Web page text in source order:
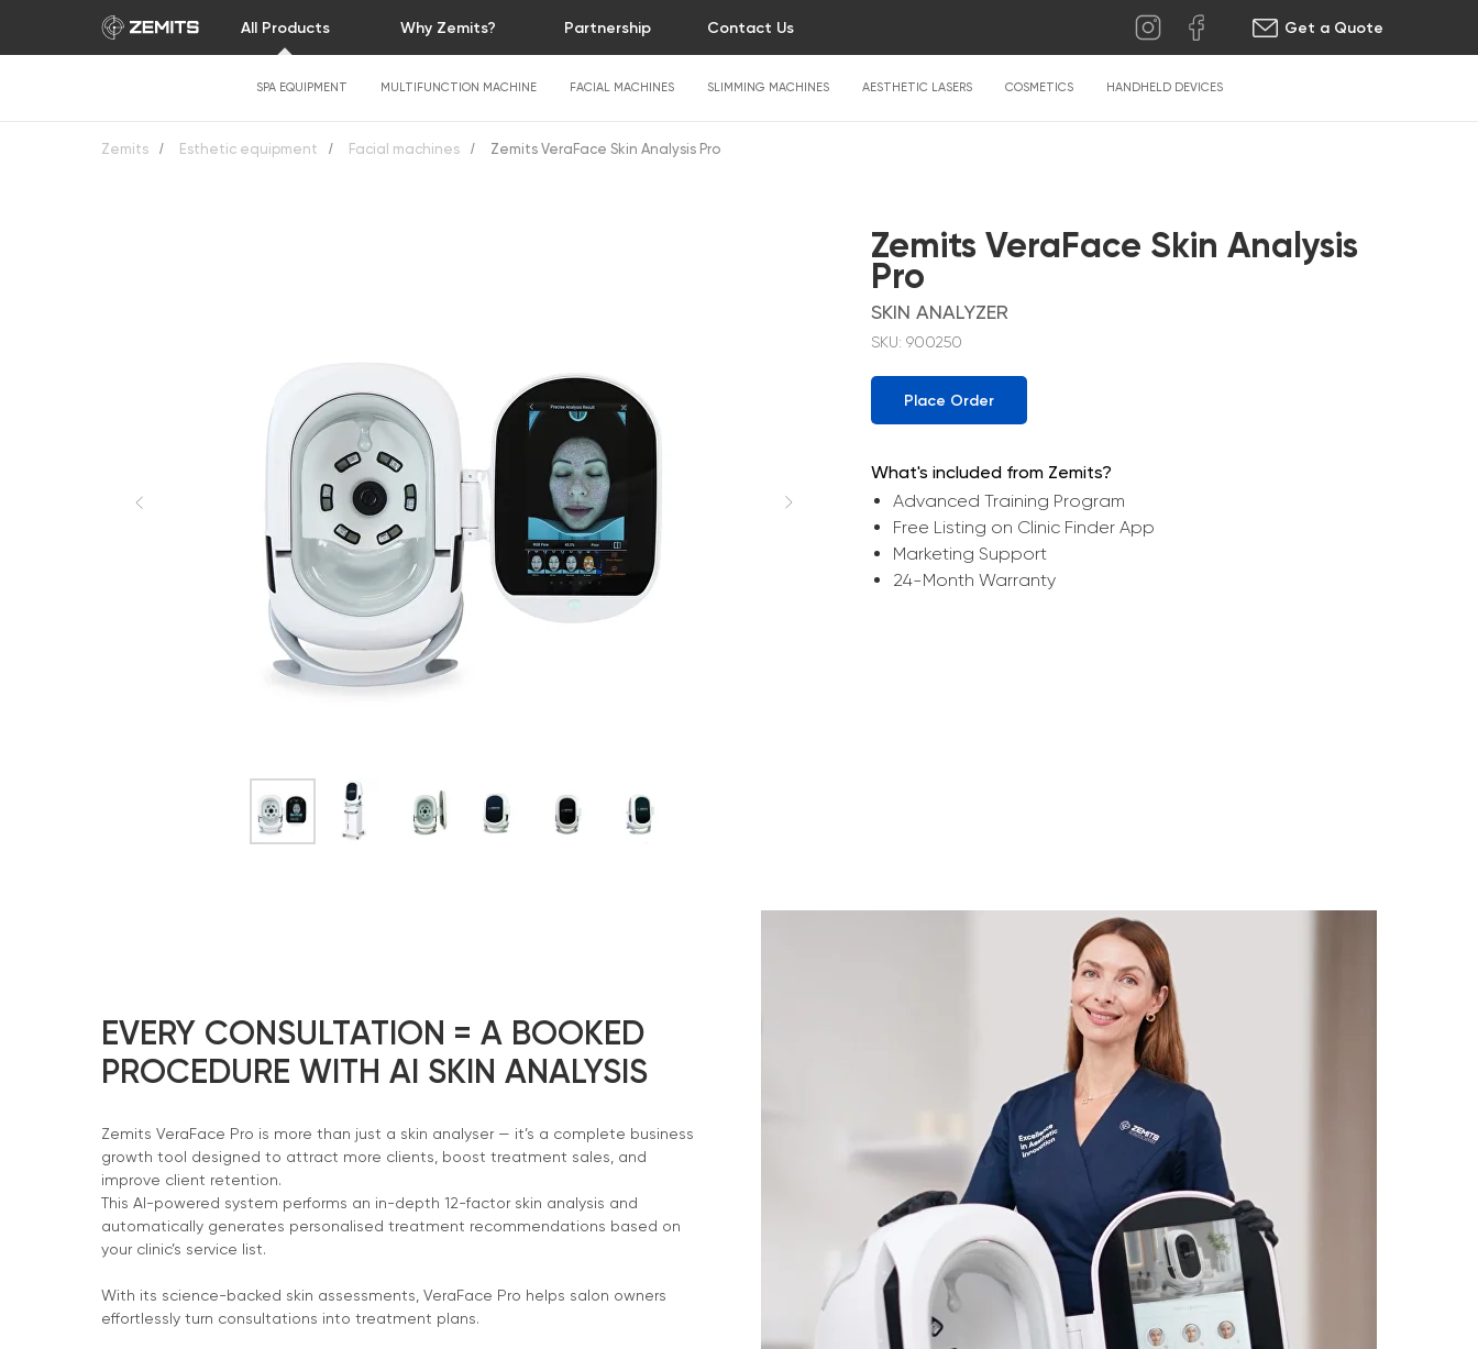
Partnership
Why Zemits? Get a Quote
Contact Us
All Products
SPA EQUIPMENT MULTIFUNCTION MACHINE FACIAL MACHINES SLIMMING MACHINES AESTHETIC LASERS COSMETICS HANDHELD DEVICES
Zemits / Esthetic equipment / Facial machines / Zemits VeraFace Skin Analysis Pro
Zemits VeraFace Skin Analysis
Pro
SKIN ANALYZER
SKU: 900250
Place Order
What's included from Zemits?
Advanced Training Program
Free Listing on Clinic Finder App
Marketing Support
24-Month Warranty
EVERY CONSULTATION = A BOOKED
PROCEDURE WITH AI SKIN ANALYSIS
Zemits VeraFace Pro is more than just a skin analyser — it’s a complete business
growth tool designed to attract more clients, boost treatment sales, and
improve client retention.
This AI-powered system performs an in-depth 12-factor skin analysis and
automatically generates personalised treatment recommendations based on
your clinic’s service list.
With its science-backed skin assessments, VeraFace Pro helps salon owners
effortlessly turn consultations into treatment plans.